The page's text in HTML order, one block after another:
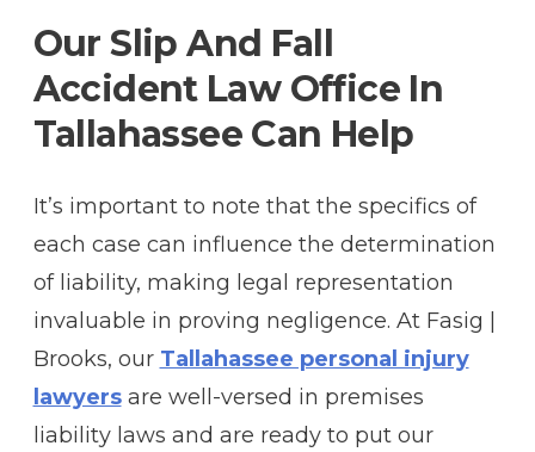
Our Slip And Fall
Accident Law Office In
Tallahassee Can Help
It’s important to note that the specifics of
each case can influence the determination
of liability, making legal representation
invaluable in proving negligence. At Fasig |
Brooks, our Tallahassee personal injury
lawyersare well-versed in premises
liability laws and are ready to put our